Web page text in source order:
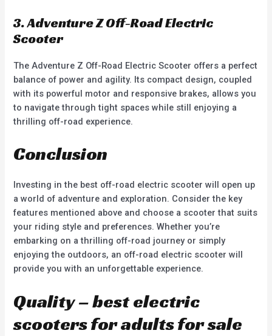
3. Adventure Z Off-Road Electric
Scooter
The Adventure Z Off-Road Electric Scooter offers a perfect
balance of power and agility. Its compact design, coupled
with its powerful motor and responsive brakes, allows you
to navigate through tight spaces while still enjoying a
thrilling off-road experience.
Conclusion
Investing in the best off-road electric scooter will open up
a world of adventure and exploration. Consider the key
features mentioned above and choose a scooter that suits
your riding style and preferences. Whether you’re
embarking on a thrilling off-road journey or simply
enjoying the outdoors, an off-road electric scooter will
provide you with an unforgettable experience.
Quality – best electric
scooters for adults for sale